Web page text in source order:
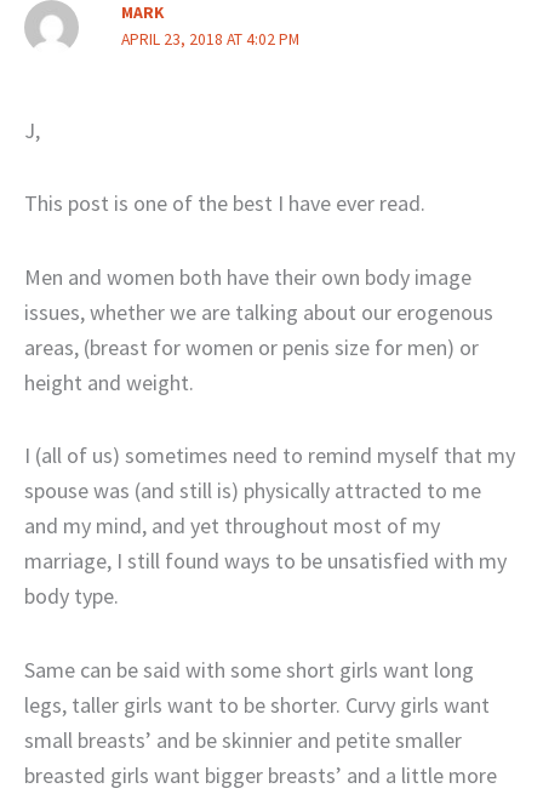
MARK
APRIL 23, 2018 AT 4:02 PM
J,
This post is one of the best I have ever read.
Men and women both have their own body image
issues, whether we are talking about our erogenous
areas, (breast for women or penis size for men) or
height and weight.
I (all of us) sometimes need to remind myself that my
spouse was (and still is) physically attracted to me
and my mind, and yet throughout most of my
marriage, I still found ways to be unsatisfied with my
body type.
Same can be said with some short girls want long
legs, taller girls want to be shorter. Curvy girls want
small breasts’ and be skinnier and petite smaller
breasted girls want bigger breasts’ and a little more